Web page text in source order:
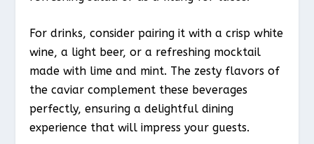
For drinks, consider pairing it with a crisp white
wine, a light beer, or a refreshing mocktail
made with lime and mint. The zesty flavors of
the caviar complement these beverages
perfectly, ensuring a delightful dining
experience that will impress your guests.